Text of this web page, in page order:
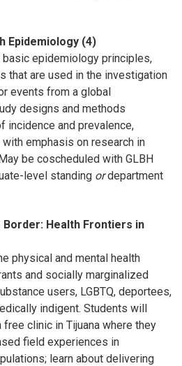
Epidemiology (4)
epidemiology principles,
that are used in the investigation
events from a global
designs and methods
incidence and prevalence,
emphasis on research in
be coscheduled with GLBH
level standing ordepartment
Border: Health Frontiers in
physical and mental health
and socially marginalized
users, LGBTQ, deportees,
indigent. Students will
clinic in Tijuana where they
field experiences in
learn about delivering